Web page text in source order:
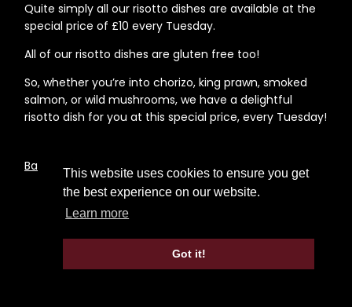
This website uses cookies to ensure you get
the best experience on our website.
Learn more
Got it!
Quite simply all our risotto dishes are available at the
special price of £10 every Tuesday.
All of our risotto dishes are gluten free too!
So, whether you’re into chorizo, king prawn, smoked
salmon, or wild mushrooms, we have a delightful
risotto dish for you at this special price, every Tuesday!
Back to News Page